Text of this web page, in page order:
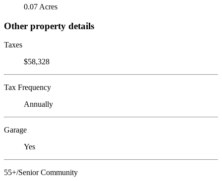
0.07 Acres
Other property details
Taxes
$58,328
Tax Frequency
Annually
Garage
Yes
55+/Senior Community